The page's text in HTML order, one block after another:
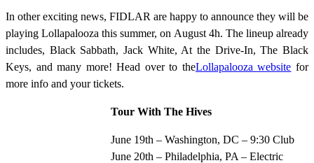
In other exciting news, FIDLAR are happy to announce they will be
playing Lollapalooza this summer, on August 4h. The lineup already
includes, Black Sabbath, Jack White, At the Drive-In, The Black
Keys, and many more! Head over to theLollapalooza website for
more info and your tickets.
Tour With The Hives
June 19th – Washington, DC – 9:30 Club
June 20th – Philadelphia, PA – Electric